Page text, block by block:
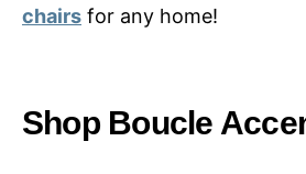
chairs for any home!
Shop Boucle